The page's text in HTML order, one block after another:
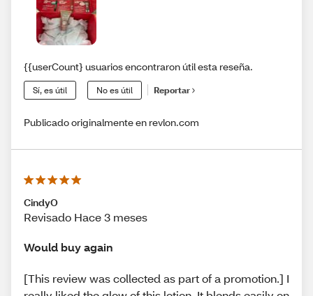
{{userCount} usuarios encontraron útil esta reseña.
Sí, es útil No es útil Reportar
Publicado originalmente en revlon.com
CindyO
Revisado Hace 3 meses
Would buy again
[This review was collected as part of a promotion.] I